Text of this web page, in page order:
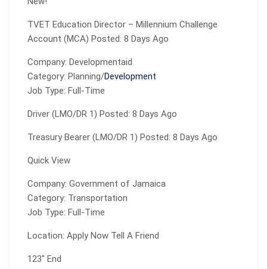
TVET Education Director – Millennium Challenge
Account (MCA) Posted: 8 Days Ago
Company: Developmentaid
Category: Planning/Development
Job Type: Full-Time
Driver (LMO/DR 1) Posted: 8 Days Ago
Treasury Bearer (LMO/DR 1) Posted: 8 Days Ago
Quick View
Company: Government of Jamaica
Category: Transportation
Job Type: Full-Time
Location: Apply Now Tell A Friend
123″ End